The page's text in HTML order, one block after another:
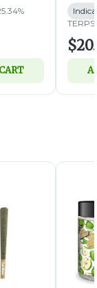
Indica
TERPS: